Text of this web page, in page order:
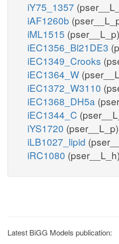
iY75_1357
iAF1260b
iML1515 (pser__L_p)
iEC1356_Bl21DE3
iEC1349_Crooks
iEC1364_W
iEC1372_W3110
iEC1368_DH5a
iEC1344_C
iYS1720 (pser__L_p)
iLB1027_lipid
iRC1080 (pser__L_h)
Latest BiGG Models publication: